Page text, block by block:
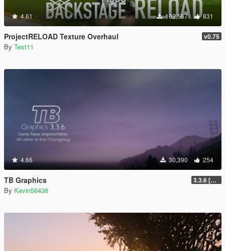
4.61 162,567 831
ProjectRELOAD Texture Overhaul v0.75
By Test11
4.66 30,390 254
TB Graphics 3.3.6 [OIV / Replace]
By Kevin56436